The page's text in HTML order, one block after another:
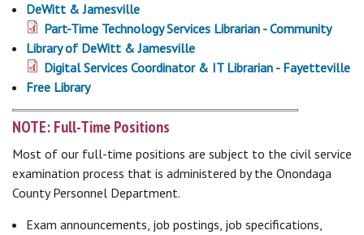
DeWitt & Jamesville
Part-Time Technology Services Librarian - Community
Library of DeWitt & Jamesville
Digital Services Coordinator & IT Librarian - Fayetteville
Free Library
NOTE: Full-Time Positions
Most of our full-time positions are subject to the civil service
examination process that is administered by the Onondaga
County Personnel Department.
Exam announcements, job postings, job specifications,